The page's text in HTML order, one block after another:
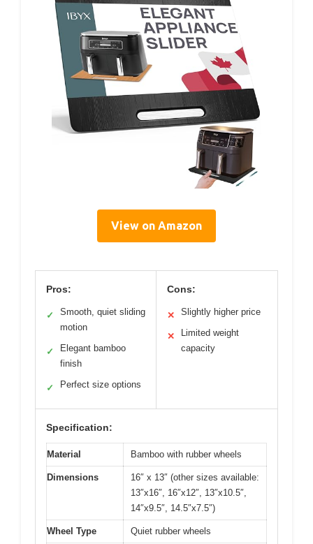
View on Amazon
Pros:
✓
Smooth, quiet sliding
motion
✓
Elegant bamboo
finish
✓ Perfect size options
Cons:
✕ Slightly higher price
✕
Limited weight
capacity
Specification:
Material Bamboo with rubber wheels
Dimensions
16″ x 13″ (other sizes available:
13″x16″, 16″x12″, 13″x10.5″,
14″x9.5″, 14.5″x7.5″)
Wheel Type Quiet rubber wheels